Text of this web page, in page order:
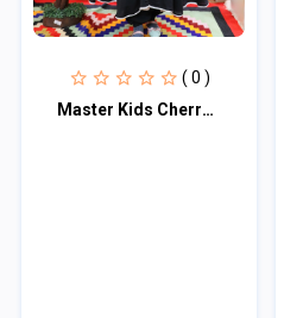
( 0 )
Master Kids Cherry Khimar Set For Age 9 or 10